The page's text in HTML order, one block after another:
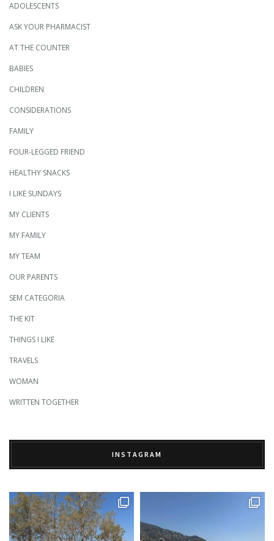
ADOLESCENTS
ASK YOUR PHARMACIST
AT THE COUNTER
BABIES
CHILDREN
CONSIDERATIONS
FAMILY
FOUR-LEGGED FRIEND
HEALTHY SNACKS
I LIKE SUNDAYS
MY CLIENTS
MY FAMILY
MY TEAM
OUR PARENTS
SEM CATEGORIA
THE KIT
THINGS I LIKE
TRAVELS
WOMAN
WRITTEN TOGETHER
INSTAGRAM